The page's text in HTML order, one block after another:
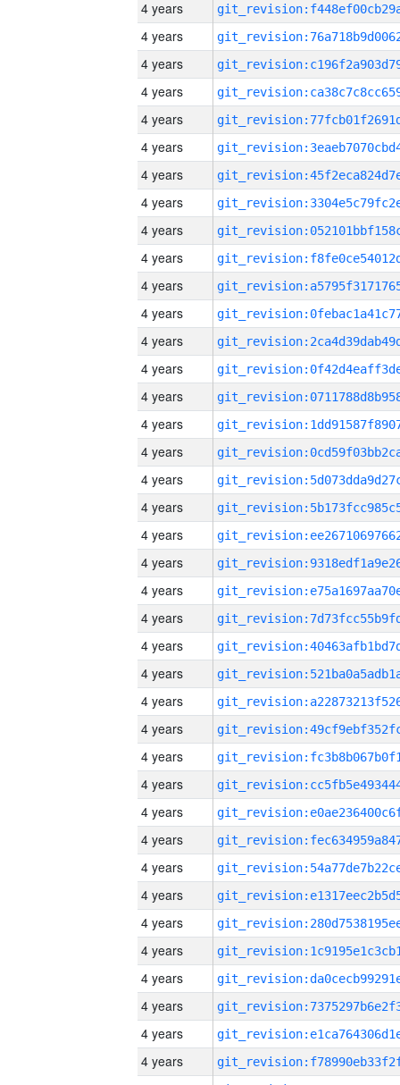
4 years
4 years
4 years
4 years
4 years
4 years
4 years
4 years
4 years
4 years
4 years
4 years
4 years
4 years
4 years
4 years
4 years
4 years
4 years
4 years
4 years
4 years
4 years
4 years
4 years
4 years
4 years
4 years
4 years
4 years
4 years
4 years
4 years
4 years
4 years
4 years
4 years
4 years
4 years